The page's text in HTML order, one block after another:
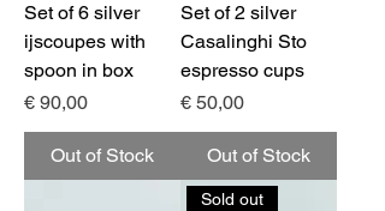
Set of 6 silver
ijscoupes with
spoon in box
Price
€ 90,00
Out of Stock
Set of 2 silver
Casalinghi Sto
espresso cups
Price
€ 50,00
Out of Stock
Sold out